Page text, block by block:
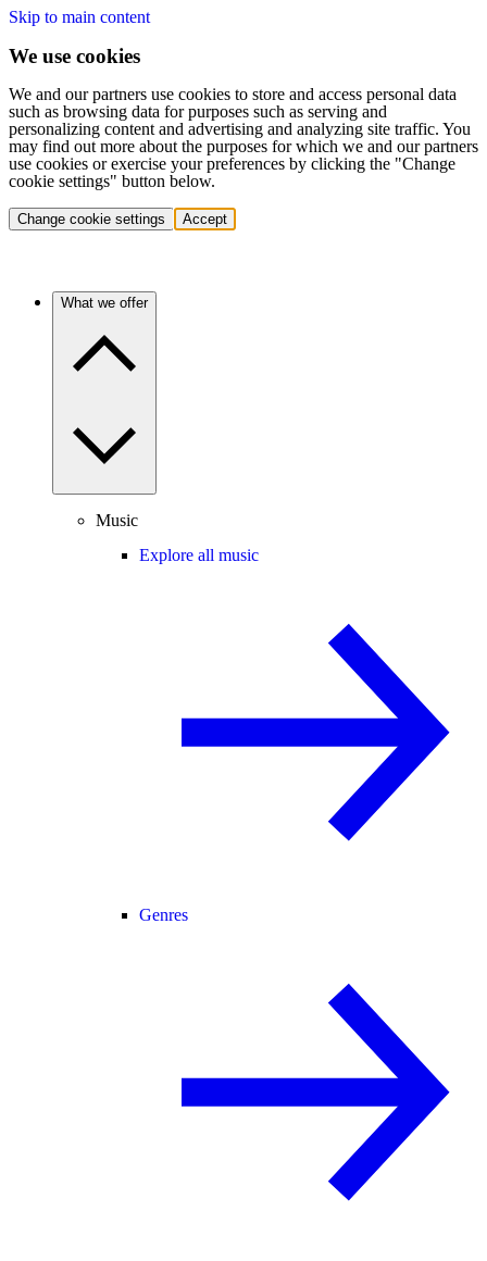
Skip to main content
We use cookies
We and our partners use cookies to store and access personal data
such as browsing data for purposes such as serving and
personalizing content and advertising and analyzing site traffic. You
may find out more about the purposes for which we and our partners
use cookies or exercise your preferences by clicking the "Change
cookie settings" button below.
Change cookie settings Accept
What we offer
Music
Explore all music
Genres